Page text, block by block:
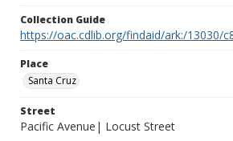
Collection Guide
https://oac.cdlib.org/findaid/ark:/13030/
Place
Santa Cruz
Street
Pacific Avenue| Locust Street